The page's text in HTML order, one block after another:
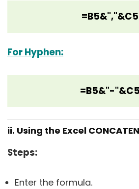
=B5&","&C5
For Hyphen:
=B5&"-"&C5
ii. Using the Excel
Steps:
Enter the formula.